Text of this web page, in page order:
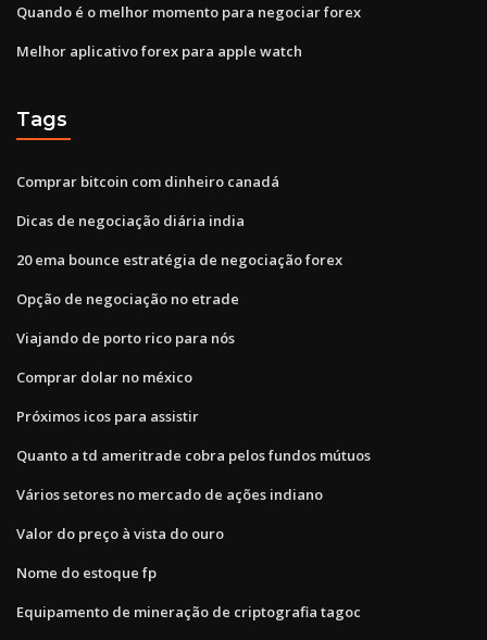
Quando é o melhor momento para negociar forex
Melhor aplicativo forex para apple watch
Tags
Comprar bitcoin com dinheiro canadá
Dicas de negociação diária india
20 ema bounce estratégia de negociação forex
Opção de negociação no etrade
Viajando de porto rico para nós
Comprar dolar no méxico
Próximos icos para assistir
Quanto a td ameritrade cobra pelos fundos mútuos
Vários setores no mercado de ações indiano
Valor do preço à vista do ouro
Nome do estoque fp
Equipamento de mineração de criptografia tagoc